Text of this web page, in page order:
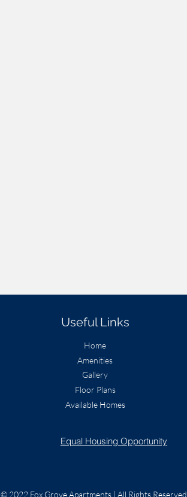
Useful Links
Home
Amenities
Gallery
Floor Plans
Available Homes
Equal Housing Opportunity
© 2022 Fox Grove Apartments | All Rights Reserved